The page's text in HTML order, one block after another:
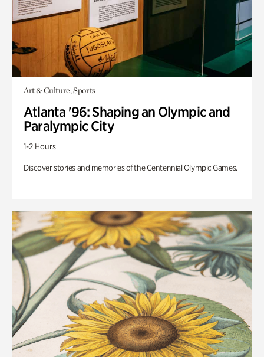
Art & Culture, Sports
Atlanta '96: Shaping an Olympic and
Paralympic City
1-2 Hours
Discover stories and memories of the Centennial Olympic Games.